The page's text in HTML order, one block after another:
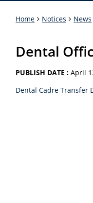
Home Notices News
Dental
PUBLISH DATE : April
Dental Cadre Transfer